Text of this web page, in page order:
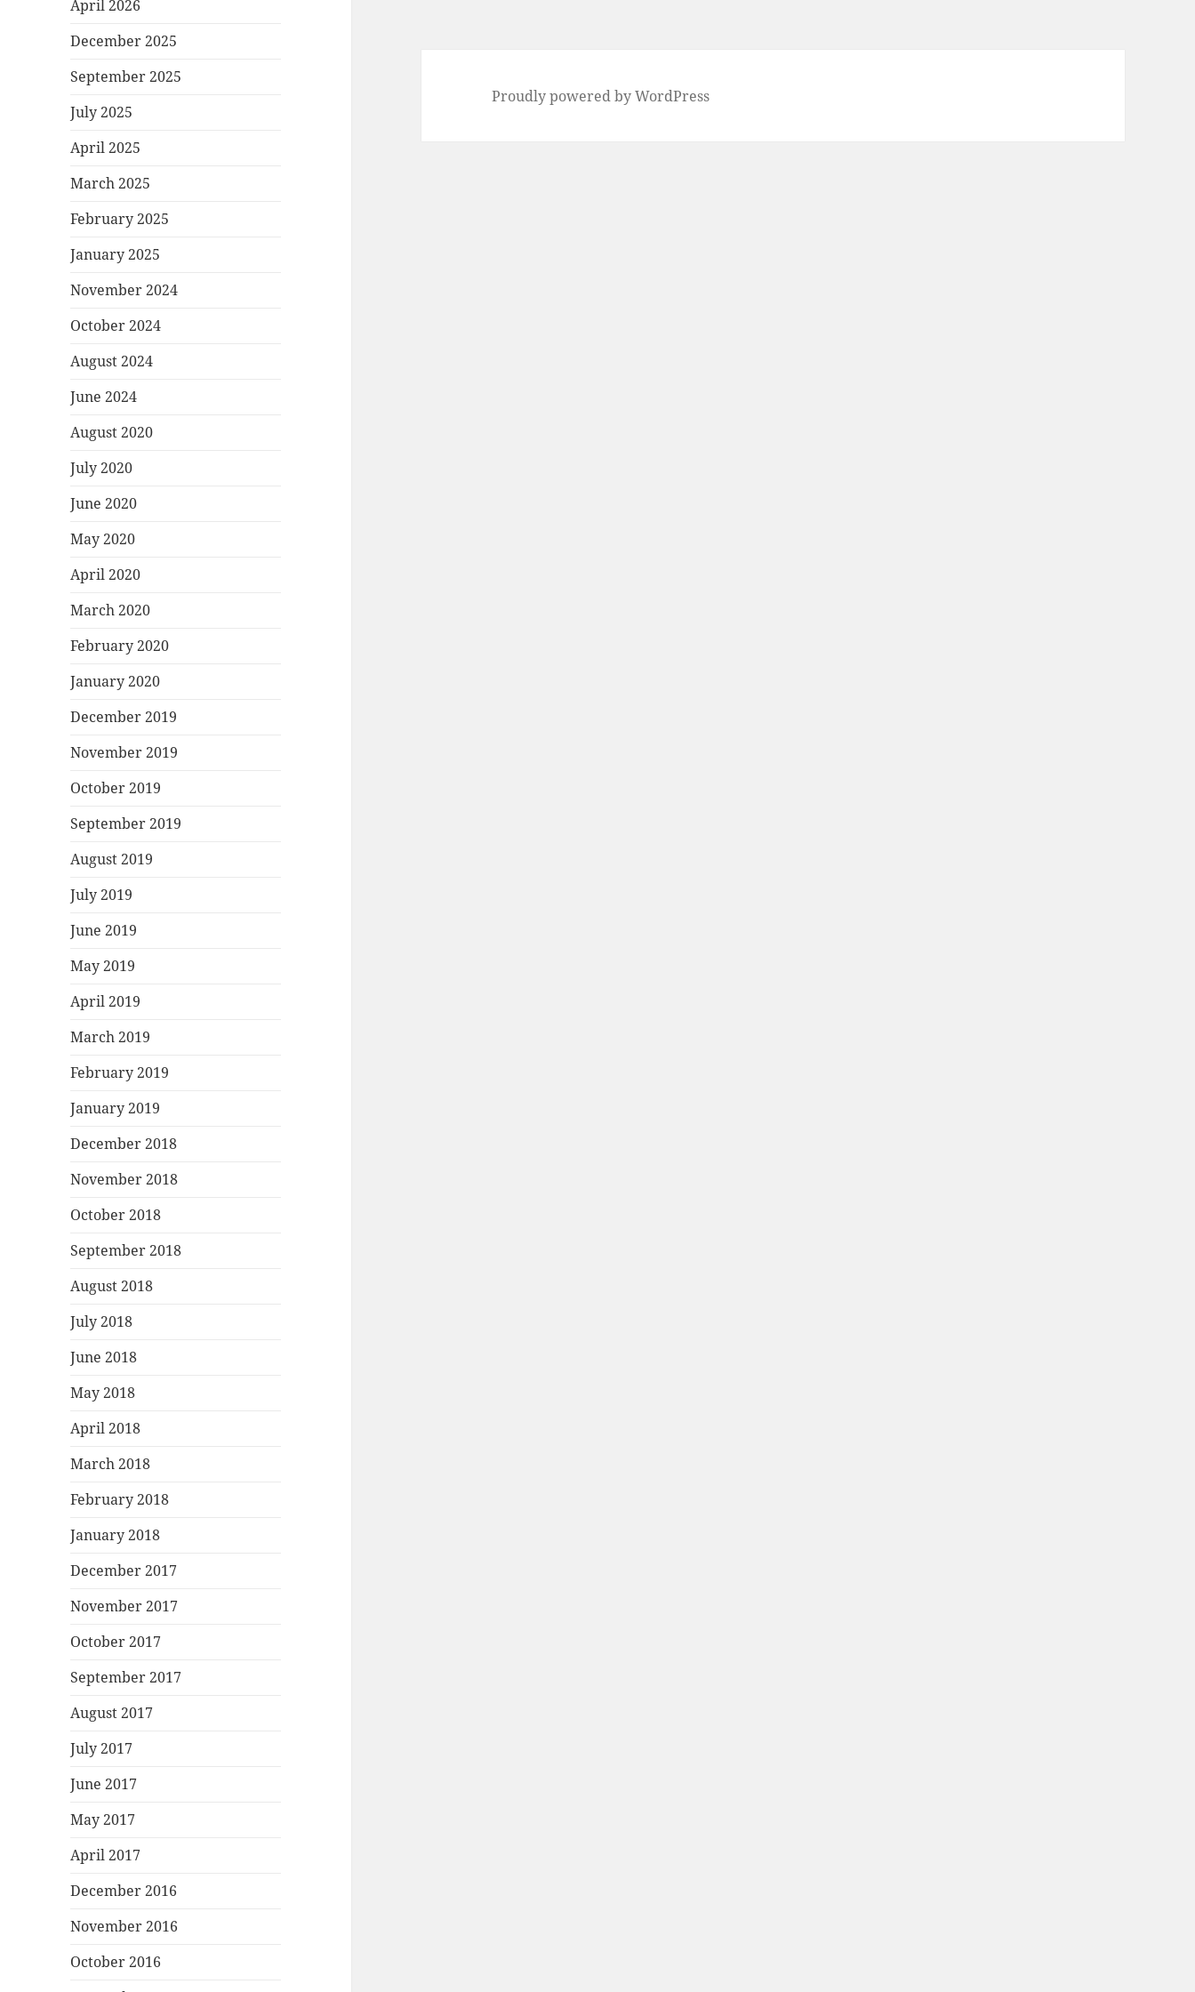
April 2026
December 2025
September 2025
July 2025
April 2025
March 2025
February 2025
January 2025
November 2024
October 2024
August 2024
June 2024
August 2020
July 2020
June 2020
May 2020
April 2020
March 2020
February 2020
January 2020
December 2019
November 2019
October 2019
September 2019
August 2019
July 2019
June 2019
May 2019
April 2019
March 2019
February 2019
January 2019
December 2018
November 2018
October 2018
September 2018
August 2018
July 2018
June 2018
May 2018
April 2018
March 2018
February 2018
January 2018
December 2017
November 2017
October 2017
September 2017
August 2017
July 2017
June 2017
May 2017
April 2017
December 2016
November 2016
October 2016
Proudly powered by WordPress